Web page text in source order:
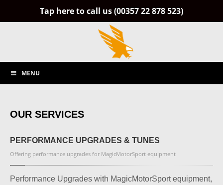
Tap here to call us (00357 22 878 523)
MENU
OUR SERVICES
PERFORMANCE UPGRADES & TUNES
Offering performance upgrades for MagicMotorSport equipment
Performance Upgrades with MagicMotorSport equipment,